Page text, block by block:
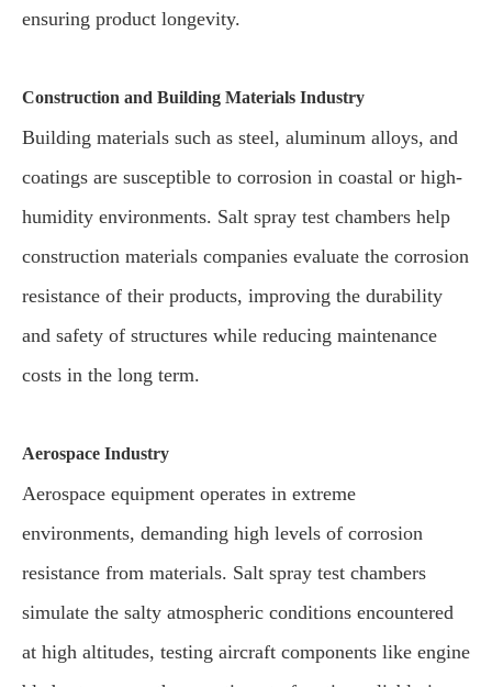
ensuring product longevity.
Construction and Building Materials Industry
Building materials such as steel, aluminum alloys, and
coatings are susceptible to corrosion in coastal or high-
humidity environments. Salt spray test chambers help
construction materials companies evaluate the corrosion
resistance of their products, improving the durability
and safety of structures while reducing maintenance
costs in the long term.
Aerospace Industry
Aerospace equipment operates in extreme
environments, demanding high levels of corrosion
resistance from materials. Salt spray test chambers
simulate the salty atmospheric conditions encountered
at high altitudes, testing aircraft components like engine